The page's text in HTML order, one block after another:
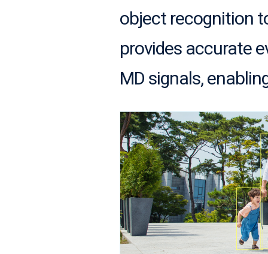
object recognition
provides accurate
MD signals,